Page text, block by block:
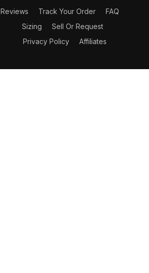
Reviews Track Your Order
FAQ
Sizing
Sell Or Request
Privacy Policy
Affiliates